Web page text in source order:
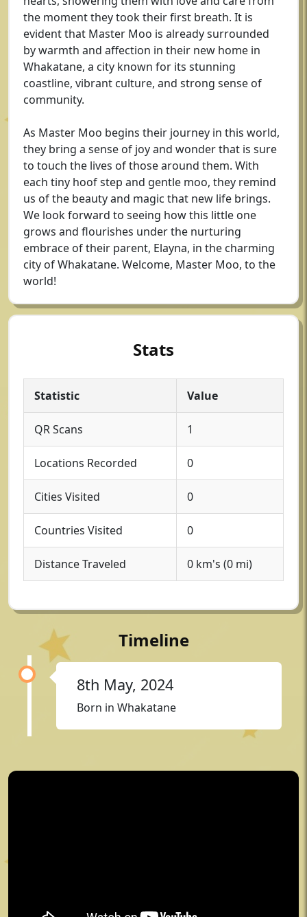
the moment they took their first breath. It is
evident that Master Moo is already surrounded
by warmth and affection in their new home in
Whakatane, a city known for its stunning
coastline, vibrant culture, and strong sense of
community.
As Master Moo begins their journey in this world,
they bring a sense of joy and wonder that is sure
to touch the lives of those around them. With
each tiny hoof step and gentle moo, they remind
us of the beauty and magic that new life brings.
We look forward to seeing how this little one
grows and flourishes under the nurturing
embrace of their parent, Elayna, in the charming
city of Whakatane. Welcome, Master Moo, to the
world!
Stats
Statistic Value
QR Scans 1
Locations Recorded 0
Cities Visited 0
Countries Visited 0
Distance Traveled 0 km's (0 mi)
Timeline
8th May, 2024
Born in Whakatane